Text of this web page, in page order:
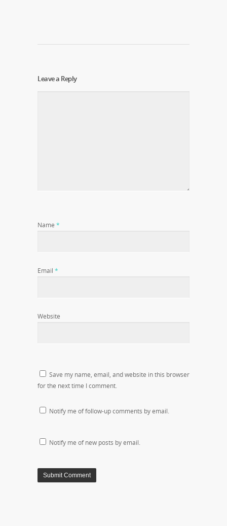
Leave a Reply
Name *
Email *
Website
Save my name, email, and website in this browser
for the next time I comment.
Notify me of follow-up comments by email.
Notify me of new posts by email.